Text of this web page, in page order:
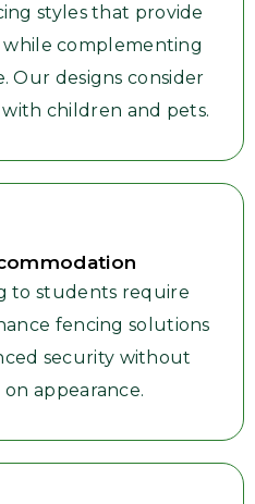
styles that provide
complementing
Our designs consider
children and pets.
to students require
fencing solutions
security without
appearance.